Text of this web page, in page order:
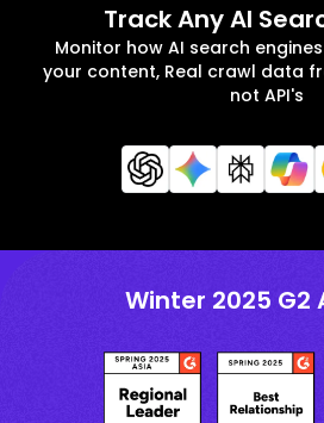
Track Any AI
Monitor how AI search
your content, Real crawl data
not API's
Winter 2025 G2